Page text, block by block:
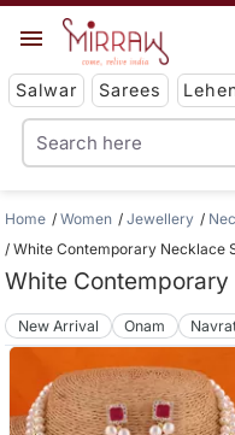
Salwar Sarees
Home Women Jewellery
White Contemporary Necklace
New Arrival Onam